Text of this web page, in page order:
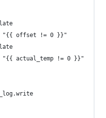
offset != 0 }}"
actual_temp != 0 }}"